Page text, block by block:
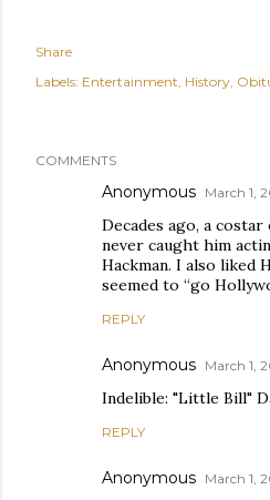
Share
Labels: Entertainment History
COMMENTS
Anonymous March 1,
Decades ago, a
never caught him
Hackman. I also liked
seemed to “go
REPLY
Anonymous March 1,
Indelible: "Little Bill"
REPLY
Anonymous March 1,